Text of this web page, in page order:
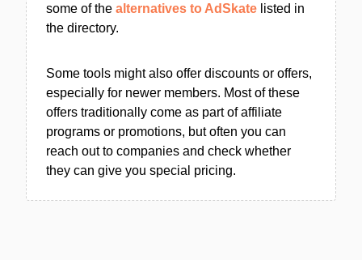
some of the alternatives to AdSkate listed in
the directory.
Some tools might also offer discounts or offers,
especially for newer members. Most of these
offers traditionally come as part of affiliate
programs or promotions, but often you can
reach out to companies and check whether
they can give you special pricing.